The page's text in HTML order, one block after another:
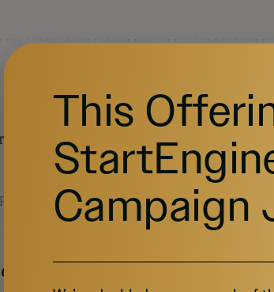
Car Company
AM UTC
VALUATION
$80.38M
This
Campaign